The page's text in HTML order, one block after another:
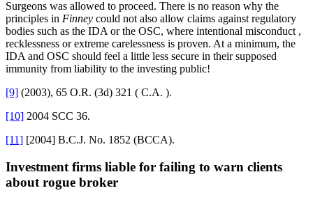
Surgeons was allowed to proceed. There is no reason why the
principles in Finney could not also allow claims against regulatory
bodies such as the IDA or the OSC, where intentional misconduct ,
recklessness or extreme carelessness is proven. At a minimum, the
IDA and OSC should feel a little less secure in their supposed
immunity from liability to the investing public!
[9] (2003), 65 O.R. (3d) 321 ( C.A. ).
[10] 2004 SCC 36.
[11] [2004] B.C.J. No. 1852 (BCCA).
Investment firms liable for failing to warn clients
about rogue broker